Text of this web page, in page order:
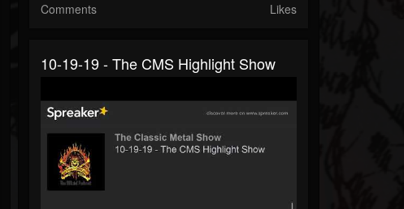
Comments Likes
10-19-19 - The CMS Highlight Show